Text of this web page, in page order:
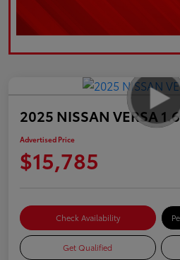
2025 NISSAN VERSA
Advertised Price
$15,785
Check Availability
Get Qualified